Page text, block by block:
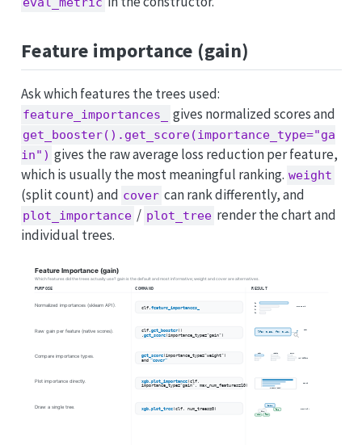
Feature importance (gain)
Ask which features the trees used:
feature_importances_ gives normalized scores and
get_booster().get_score(importance_type="ga
in") gives the raw average loss reduction per feature,
which is usually the most meaningful ranking. weight
(split count) and cover can rank differently, and
plot_importance / plot_tree render the chart and
individual trees.